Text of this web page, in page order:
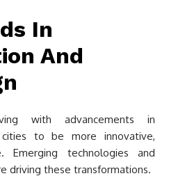
In
And
with advancements in
cities to be more innovative,
Emerging technologies and
driving these transformations.